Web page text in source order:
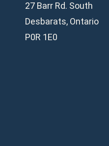
27 Barr Rd. South
Desbarats, Ontario
P0R 1E0